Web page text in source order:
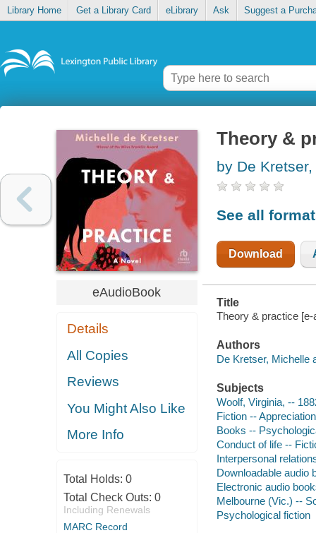
Library Home Get a Library Card eLibrary Ask Suggest a
eAudioBook
Details
All Copies
Reviews
You Might Also Like
More Info
Total Holds: 0
Total Check Outs: 0
Including Renewals
MARC Record
Theory &
by De
See all
Download
Title
Theory & practice
Authors
De Kretser, Michelle
Subjects
Woolf, Virginia, --
Fiction --
Books --
Conduct of life --
Interpersonal
Downloadable audio
Electronic audio
Melbourne (Vic.) --
Psychological fiction